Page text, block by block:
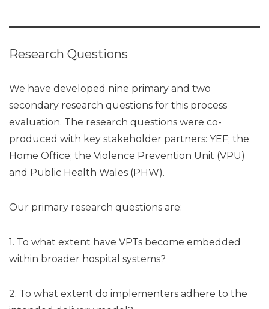
Research Questions
We have developed nine primary and two
secondary research questions for this process
evaluation. The research questions were co-
produced with key stakeholder partners: YEF; the
Home Office; the Violence Prevention Unit (VPU)
and Public Health Wales (PHW).
Our primary research questions are:
1. To what extent have VPTs become embedded
within broader hospital systems?
2. To what extent do implementers adhere to the